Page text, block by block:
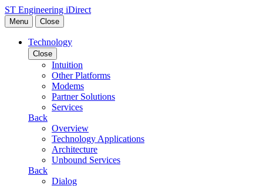
Skip to content
ST Engineering iDirect
Menu Close
Technology
Close
Intuition
Other Platforms
Modems
Partner Solutions
Services
Back
Overview
Technology Applications
Architecture
Unbound Services
Back
Dialog